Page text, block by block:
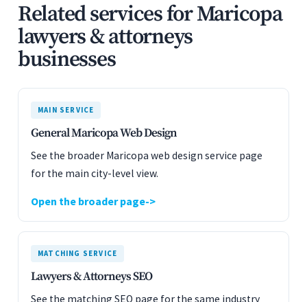
Related services for Maricopa
lawyers & attorneys
businesses
MAIN SERVICE
General Maricopa Web Design
See the broader Maricopa web design service page
for the main city-level view.
Open the broader page
MATCHING SERVICE
Lawyers & Attorneys SEO
See the matching SEO page for the same industry